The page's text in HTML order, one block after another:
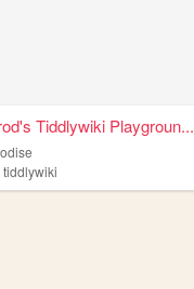
Tiddlywiki Playgroun...
tiddlywiki